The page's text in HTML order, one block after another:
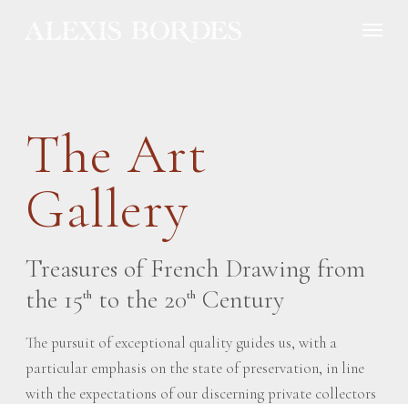
The Art
Gallery
Treasures of French Drawing from
the 15th to the 20th Century
The pursuit of exceptional quality guides us, with a
particular emphasis on the state of preservation, in line
with the expectations of our discerning private collectors